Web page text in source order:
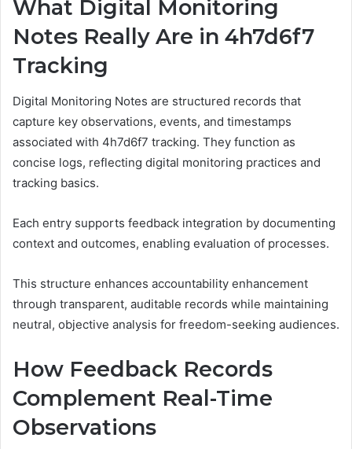
What Digital Monitoring
Notes Really Are in 4h7d6f7
Tracking
Digital Monitoring Notes are structured records that
capture key observations, events, and timestamps
associated with 4h7d6f7 tracking. They function as
concise logs, reflecting digital monitoring practices and
tracking basics.
Each entry supports feedback integration by documenting
context and outcomes, enabling evaluation of processes.
This structure enhances accountability enhancement
through transparent, auditable records while maintaining
neutral, objective analysis for freedom-seeking audiences.
How Feedback Records
Complement Real-Time
Observations